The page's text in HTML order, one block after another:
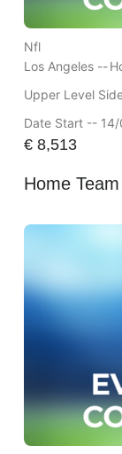
Nfl
Los Angeles --
Upper Level
Date Start --
€8,513
Home